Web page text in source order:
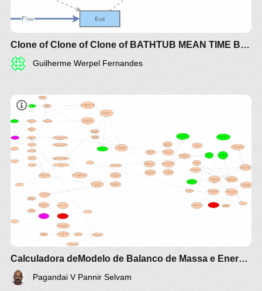
Clone of Clone of Clone of BATHTUB MEAN TIME BETWEEN FAILURE (MTBF) RISK
Guilherme Werpel Fernandes
Calculadora deModelo de Balanco de Massa e Energia biogas
Pagandai V Pannir Selvam